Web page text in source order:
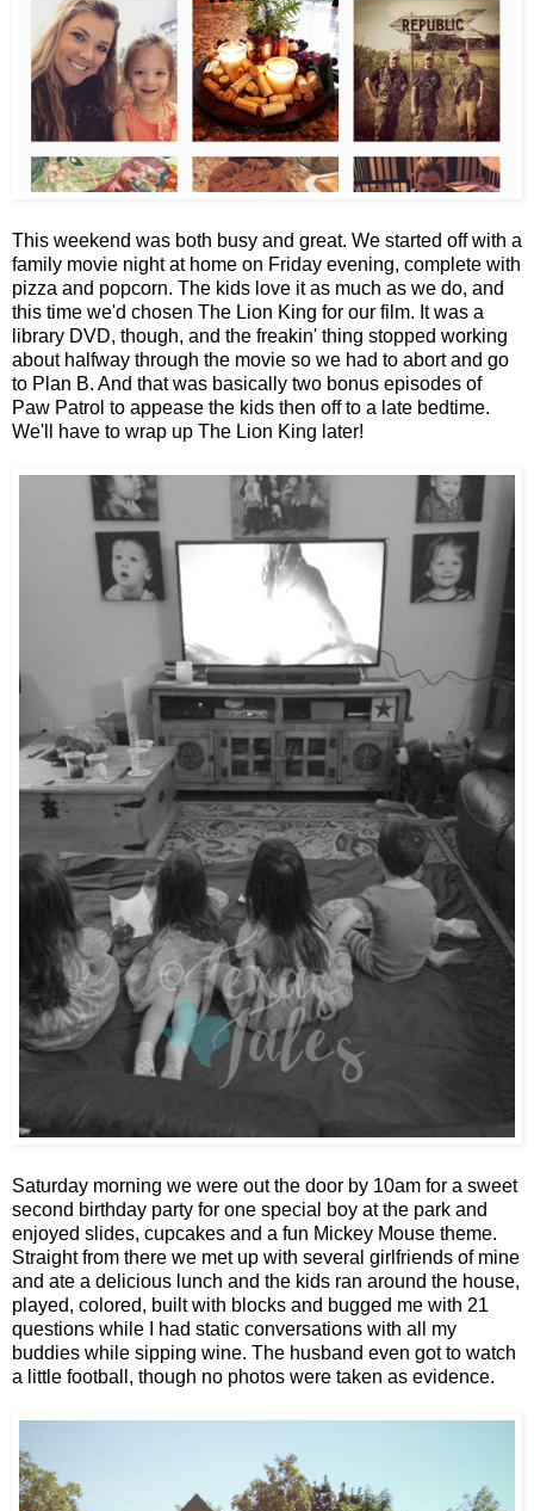
This weekend was both busy and great. We started off with a
family movie night at home on Friday evening, complete with
pizza and popcorn. The kids love it as much as we do, and
this time we'd chosen The Lion King for our film. It was a
library DVD, though, and the freakin' thing stopped working
about halfway through the movie so we had to abort and go
to Plan B. And that was basically two bonus episodes of
Paw Patrol to appease the kids then off to a late bedtime.
We'll have to wrap up The Lion King later!
Saturday morning we were out the door by 10am for a sweet
second birthday party for one special boy at the park and
enjoyed slides, cupcakes and a fun Mickey Mouse theme.
Straight from there we met up with several girlfriends of mine
and ate a delicious lunch and the kids ran around the house,
played, colored, built with blocks and bugged me with 21
questions while I had static conversations with all my
buddies while sipping wine. The husband even got to watch
a little football, though no photos were taken as evidence.